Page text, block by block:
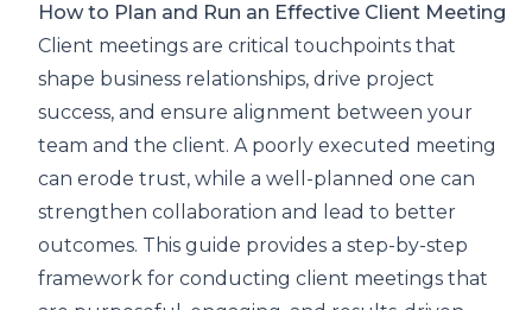
How to Plan and Run an Effective Client Meeting
Client meetings are critical touchpoints that
shape business relationships, drive project
success, and ensure alignment between your
team and the client. A poorly executed meeting
can erode trust, while a well-planned one can
strengthen collaboration and lead to better
outcomes. This guide provides a step-by-step
framework for conducting client meetings that